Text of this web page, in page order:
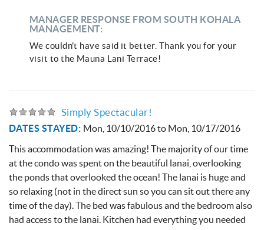
MANAGER RESPONSE FROM SOUTH KOHALA
MANAGEMENT:
We couldn't have said it better. Thank you for your
visit to the Mauna Lani Terrace!
Simply Spectacular!
DATES STAYED: Mon, 10/10/2016to Mon, 10/17/2016
This accommodation was amazing! The majority of our time
at the condo was spent on the beautiful lanai, overlooking
the ponds that overlooked the ocean! The lanai is huge and
so relaxing (not in the direct sun so you can sit out there any
time of the day). The bed was fabulous and the bedroom also
had access to the lanai. Kitchen had everything you needed